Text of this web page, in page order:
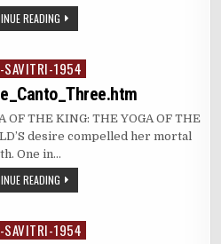
READING
1954
OF THE KING: THE YOGA OF THE
desire compelled her mortal
One in…
READING
1954